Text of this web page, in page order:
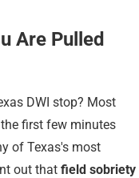
Are Pulled
DWI stop? Most
first few minutes
of Texas's most
out that field sobriety